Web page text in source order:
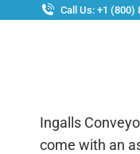
Call Us: +1 (800)
Ingalls
come with an